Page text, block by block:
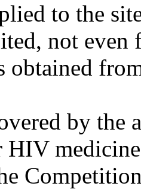
to the
not
obtained
by the
HIV